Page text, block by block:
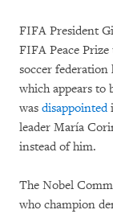
FIFA President
FIFA Peace
soccer federation
which appears to
was disappointed
leader María
instead of him.
The Nobel
who champion